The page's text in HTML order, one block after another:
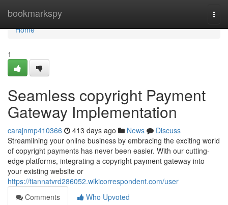
bookmarkspy
Home
Home
1
Seamless copyright Payment
Gateway Implementation
carajnmp410366 413 days ago News
Discuss
Streamlining your online business by embracing the exciting world
of copyright payments has never been easier. With our cutting-
edge platforms, integrating a copyright payment gateway into
your existing website or
https://tiannatvrd286052.wikicorrespondent.com/user
Comments
Who Upvoted